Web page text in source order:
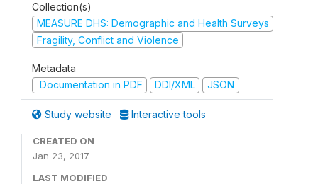
Collection(s)
MEASURE DHS: Demographic and Health Surveys
Fragility, Conflict and Violence
Metadata
Documentation in PDF
DDI/XML JSON
Study website Interactive tools
CREATED ON
Jan 23, 2017
LAST MODIFIED